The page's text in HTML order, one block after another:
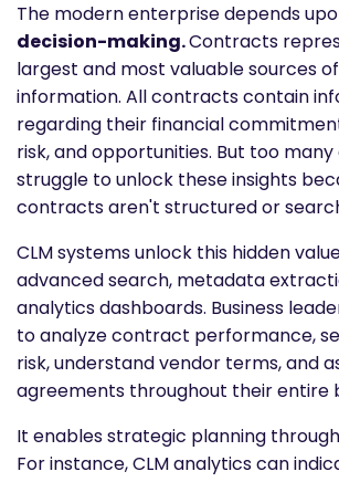
The modern enterprise depends
decision-making.Contracts
largest and most valuable sources
information. All contracts contain
regarding their financial
risk, and opportunities. But too
struggle to unlock these insights
contracts aren't structured or
CLM systems unlock this hidden
advanced search, metadata
analytics dashboards. Business
to analyze contract performance,
risk, understand vendor terms, and
agreements throughout their entire
It enables strategic planning
For instance, CLM analytics can